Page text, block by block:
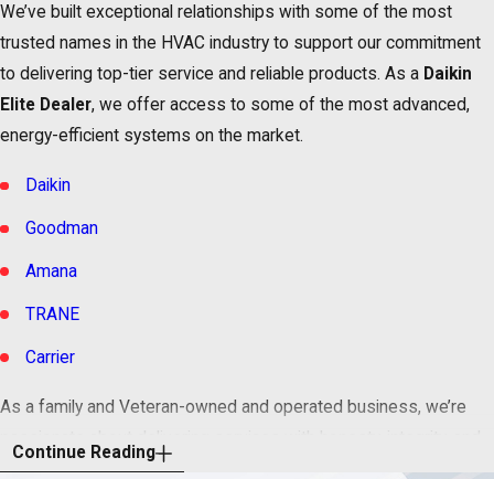
We’ve built exceptional relationships with some of the most
trusted names in the HVAC industry to support our commitment
to delivering top-tier service and reliable products. As a Daikin
Elite Dealer, we offer access to some of the most advanced,
energy-efficient systems on the market.
Daikin
Goodman
Amana
TRANE
Carrier
As a family and Veteran-owned and operated business, we’re
character – the kind of technicians you would call to help your
Continue Reading